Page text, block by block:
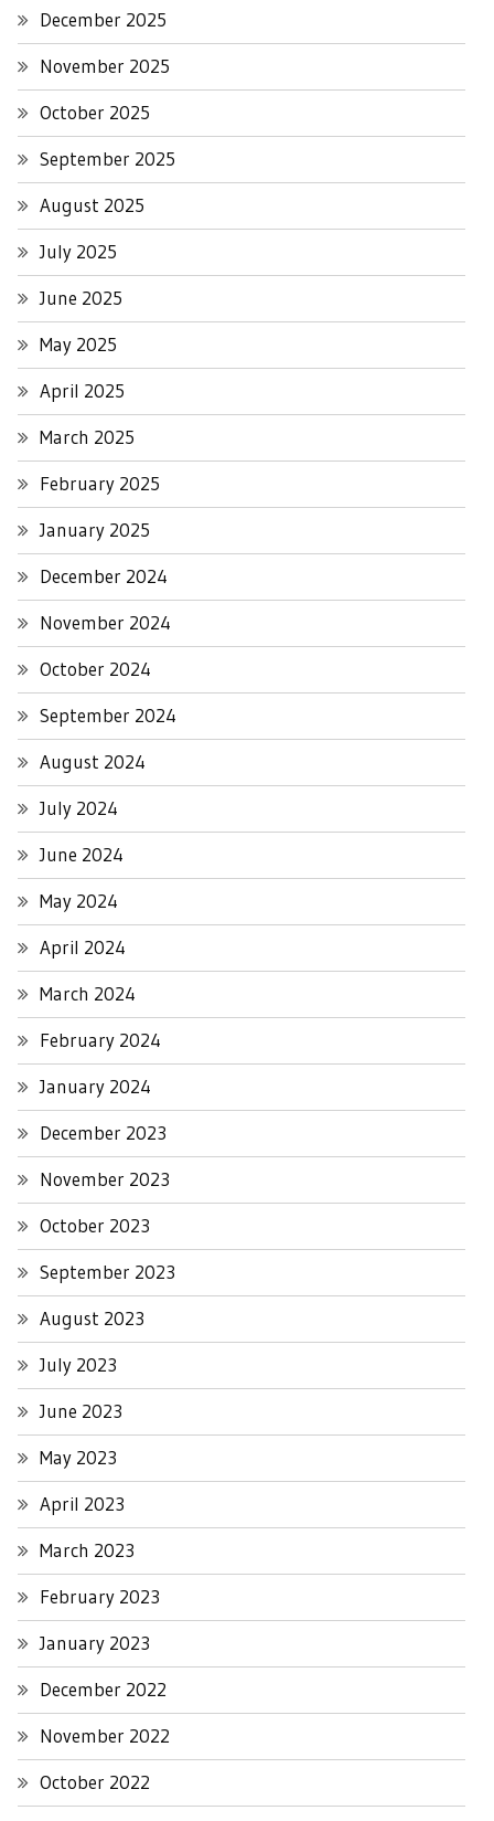
December 2025
November 2025
October 2025
September 2025
August 2025
July 2025
June 2025
May 2025
April 2025
March 2025
February 2025
January 2025
December 2024
November 2024
October 2024
September 2024
August 2024
July 2024
June 2024
May 2024
April 2024
March 2024
February 2024
January 2024
December 2023
November 2023
October 2023
September 2023
August 2023
July 2023
June 2023
May 2023
April 2023
March 2023
February 2023
January 2023
December 2022
November 2022
October 2022